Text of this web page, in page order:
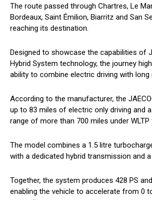
The route passed through Chartres, Le
Bordeaux, Saint Émilion, Biarritz and San
reaching its destination.
Designed to showcase the capabilities of
Hybrid System technology, the journey
ability to combine electric driving with long
According to the manufacturer, the
up to 83 miles of electric only driving and
range of more than 700 miles under
The model combines a 1.5 litre
with a dedicated hybrid transmission and a
Together, the system produces 428 PS
enabling the vehicle to accelerate from 0